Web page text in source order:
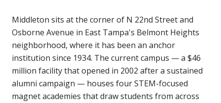
Middleton sits at the corner of N 22nd Street and
Osborne Avenue in East Tampa's Belmont Heights
neighborhood, where it has been an anchor
institution since 1934. The current campus — a $46
million facility that opened in 2002 after a sustained
alumni campaign — houses four STEM-focused
magnet academies that draw students from across